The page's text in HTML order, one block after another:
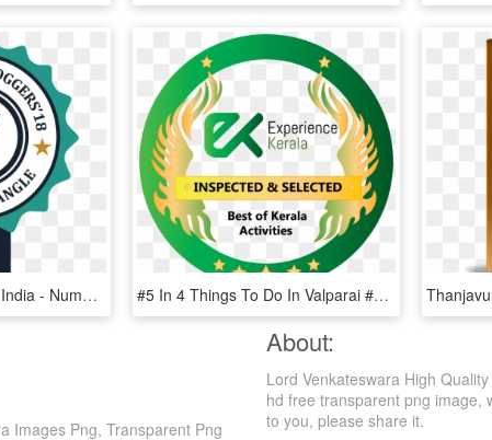
Top 21 Influencers Of India - Number One Quality Icon, HD Png Download #5 In 4 Things To Do In Valparai #5 In 4 Sightseeing - Elektronik, HD Png Download
Images Png, Transparent Png
About:
Lord Venkateswara High
hd free transparent png image,
to you, please share it.